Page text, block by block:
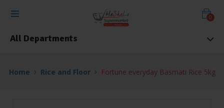
0
All Departments
Home Rice and Floor Fortune everyday Basmati Rice 5kg